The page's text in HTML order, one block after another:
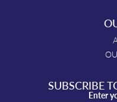
SUBSCRIBE
Enter